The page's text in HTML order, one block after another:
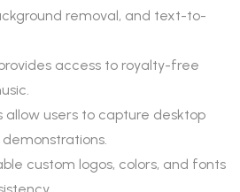
removal, and text-to-
access to royalty-free
allow users to capture desktop
custom logos, colors, and fonts